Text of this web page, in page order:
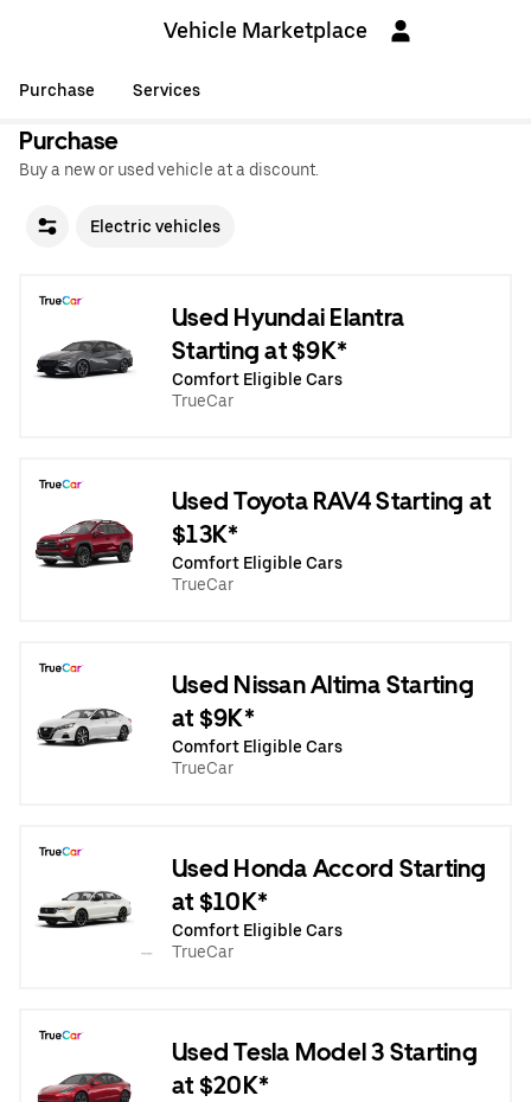
Vehicle Marketplace
Purchase Services
Purchase
Buy a new or used vehicle at a discount.
Electric vehicles
Used Hyundai Elantra
Starting at $9K*
Comfort Eligible Cars
TrueCar
Used Toyota RAV4 Starting at
$13K*
Comfort Eligible Cars
TrueCar
Used Nissan Altima Starting
at $9K*
Comfort Eligible Cars
TrueCar
Used Honda Accord Starting
at $10K*
Comfort Eligible Cars
TrueCar
Used Tesla Model 3 Starting
at $20K*